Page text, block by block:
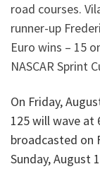
road courses.
runner-up
Euro wins – 15
NASCAR Sprint
On Friday,
125will wave at
broadcasted on
Sunday, August